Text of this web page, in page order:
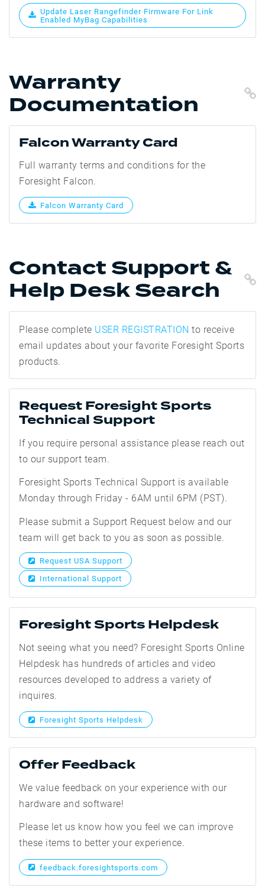
Update Laser Rangefinder Firmware For Link
Enabled MyBag Capabilities
Warranty
Documentation
Falcon Warranty Card
Full warranty terms and conditions for the
Foresight Falcon.
Falcon Warranty Card
Contact Support &
Help Desk Search
Please complete USER REGISTRATION to receive
email updates about your favorite Foresight Sports
products.
Request Foresight Sports
Technical Support
If you require personal assistance please reach out
to our support team.
Foresight Sports Technical Support is available
Monday through Friday - 6AM until 6PM (PST).
Please submit a Support Request below and our
team will get back to you as soon as possible.
Request USA Support
International Support
Foresight Sports Helpdesk
Not seeing what you need? Foresight Sports Online
Helpdesk has hundreds of articles and video
resources developed to address a variety of
inquires.
Foresight Sports Helpdesk
Offer Feedback
We value feedback on your experience with our
hardware and software!
Please let us know how you feel we can improve
these items to better your experience.
feedback.foresightsports.com